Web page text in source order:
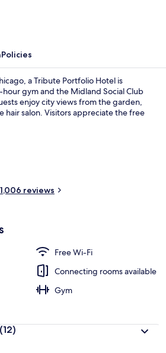
Policies
a Tribute Portfolio Hotel is
gym and the Midland Social Club
enjoy city views from the garden,
hair salon. Visitors appreciate the free
reviews
Free Wi-Fi
Connecting rooms available
Gym
(12)